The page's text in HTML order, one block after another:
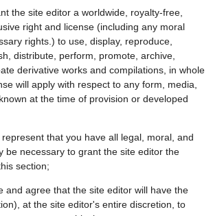
the site editor a worldwide, royalty-free,
right and license (including any moral
rights.) to use, display, reproduce,
distribute, perform, promote, archive,
derivative works and compilations, in whole
will apply with respect to any form, media,
at the time of provision or developed
that you have all legal, moral, and
be necessary to grant the site editor the
section;
and agree that the site editor will have the
at the site editor's entire discretion, to